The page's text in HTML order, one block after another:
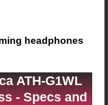
headphones
ATH-G1WL
- Specs and